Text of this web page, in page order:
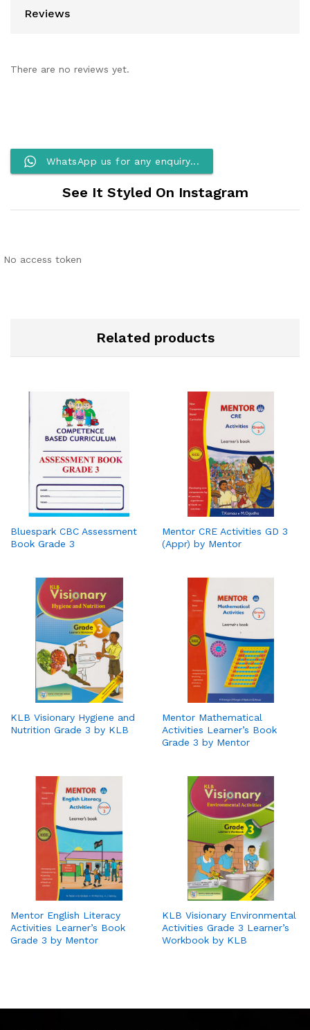
Reviews
There are no reviews yet.
WhatsApp us for any enquiry...
See It Styled On Instagram
No access token
Related products
Bluespark CBC Assessment
Book Grade 3
Mentor CRE Activities GD 3
(Appr) by Mentor
KLB Visionary Hygiene and
Nutrition Grade 3 by KLB
Mentor Mathematical
Activities Learner’s Book
Grade 3 by Mentor
Mentor English Literacy
Activities Learner’s Book
Grade 3 by Mentor
KLB Visionary Environmental
Activities Grade 3 Learner’s
Workbook by KLB